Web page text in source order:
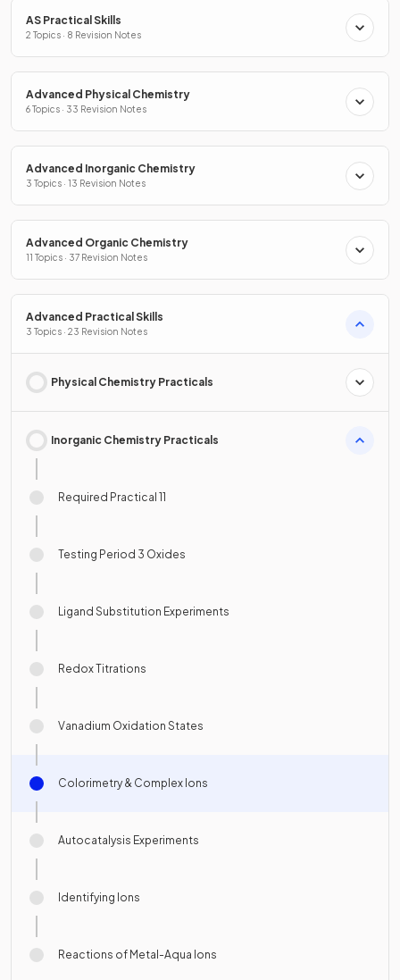
AS Practical Skills
2 Topics · 8 Revision Notes
Advanced Physical Chemistry
6 Topics · 33 Revision Notes
Advanced Inorganic Chemistry
3 Topics · 13 Revision Notes
Advanced Organic Chemistry
11 Topics · 37 Revision Notes
Advanced Practical Skills
3 Topics · 23 Revision Notes
Physical Chemistry Practicals
Inorganic Chemistry Practicals
Required Practical 11
Testing Period 3 Oxides
Ligand Substitution Experiments
Redox Titrations
Vanadium Oxidation States
Colorimetry & Complex Ions
Autocatalysis Experiments
Identifying Ions
Reactions of Metal-Aqua Ions